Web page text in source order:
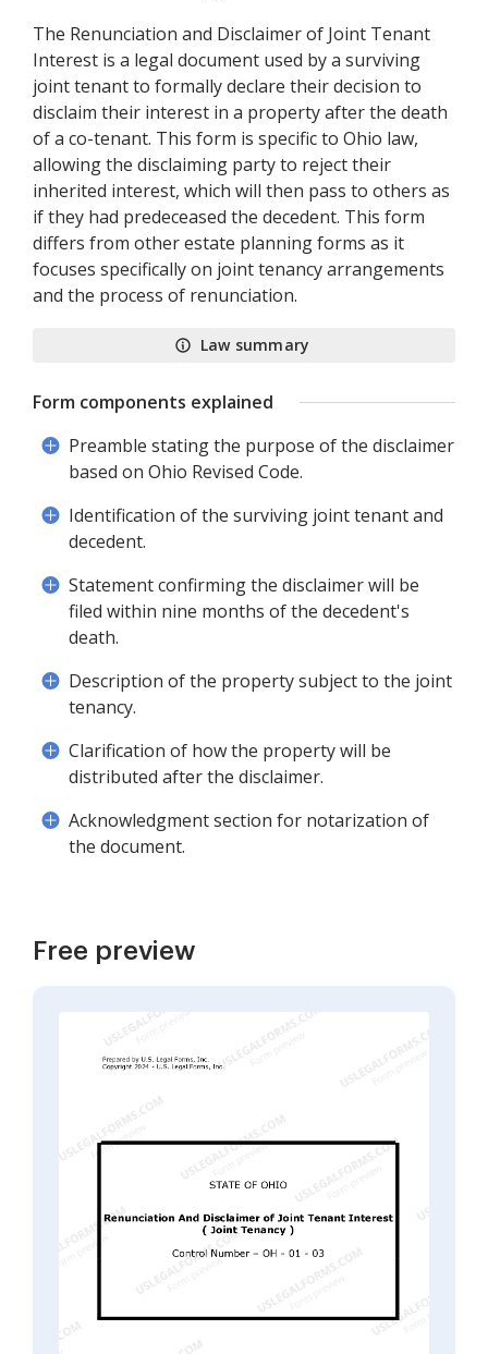
The Renunciation and Disclaimer of Joint Tenant
Interest is a legal document used by a surviving
joint tenant to formally declare their decision to
disclaim their interest in a property after the death
of a co-tenant. This form is specific to Ohio law,
allowing the disclaiming party to reject their
inherited interest, which will then pass to others as
if they had predeceased the decedent. This form
differs from other estate planning forms as it
focuses specifically on joint tenancy arrangements
and the process of renunciation.
Law summary
Form components explained
Preamble stating the purpose of the disclaimer
based on Ohio Revised Code.
Identification of the surviving joint tenant and
decedent.
Statement confirming the disclaimer will be
filed within nine months of the decedent's
death.
Description of the property subject to the joint
tenancy.
Clarification of how the property will be
distributed after the disclaimer.
Acknowledgment section for notarization of
the document.
Free preview